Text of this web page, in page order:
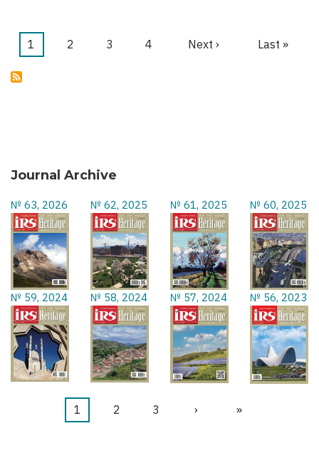
BAKU
Pagination
Current
1 Page
2 Page
3 Page
4
Next
Next ›
Last
Last »
Journal Archive
№ 63, 2026 № 62, 2025 № 61, 2025 № 60, 2025
№ 59, 2024 № 58, 2024 № 57, 2024 № 56, 2023
Pagination
Current
1 Page
2 Page
3
Next
›
Last
»